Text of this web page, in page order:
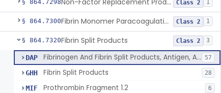
§ 864.7298 Non-Factor Replacement Product Test System Class 2 1
§ 864.7300 Fibrin Monomer Paracoagulation Class 2 1
§ 864.7320Fibrin Split Products Class 2 3
DAP Fibrinogen And Fibrin Split Products, Antigen, Antiserum, Control 57
GHH Fibrin Split Products 28
MIF Prothrombin Fragment 1.2 6